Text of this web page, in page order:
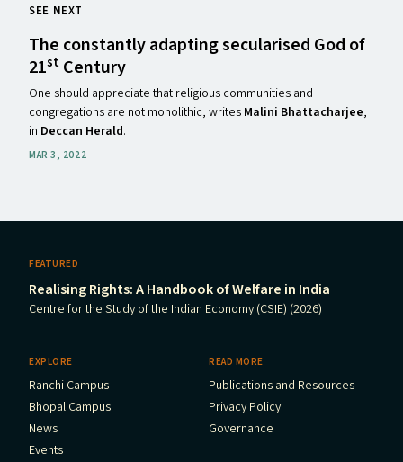
SEE NEXT
The constantly adapting secularised God of
21st Century
One should appreciate that religious communities and
congregations are not monolithic, writes Malini Bhattacharjee,
in Deccan Herald.
MAR 3, 2022
FEATURED
Realising Rights: A Handbook of Welfare in India
Centre for the Study of the Indian Economy (CSIE) (2026)
EXPLORE
Ranchi Campus
Bhopal Campus
News
Events
READ MORE
Publications and Resources
Privacy Policy
Governance